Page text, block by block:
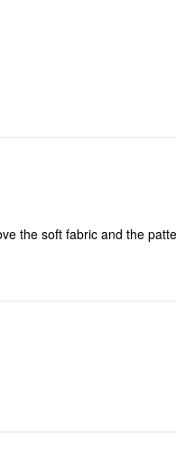
the soft fabric and the